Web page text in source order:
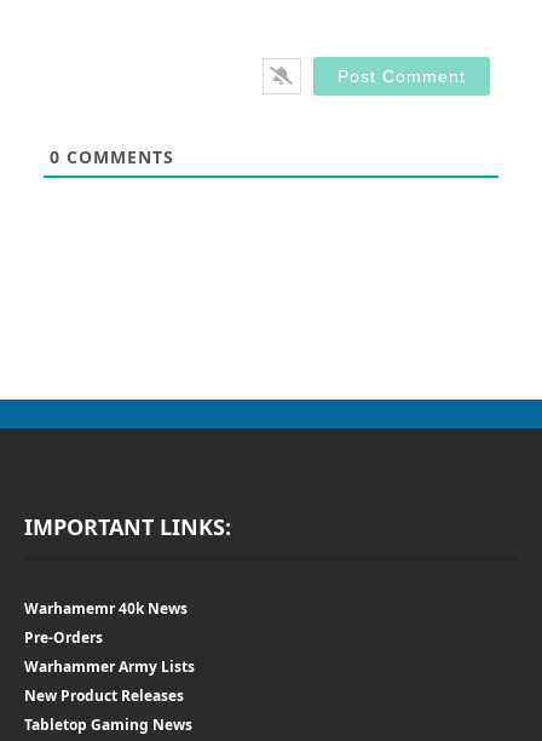
0 COMMENTS
IMPORTANT LINKS:
Warhamemr 40k News
Pre-Orders
Warhammer Army Lists
New Product Releases
Tabletop Gaming News